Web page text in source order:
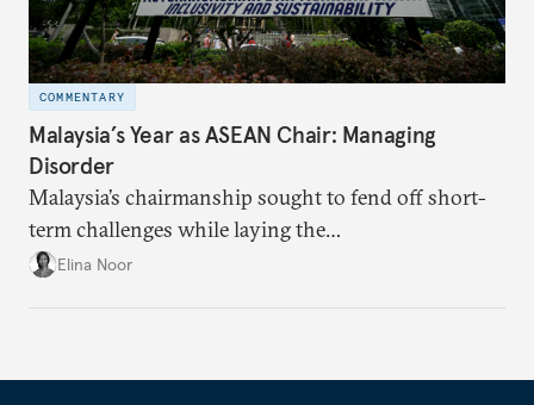
COMMENTARY
Malaysia’s Year as ASEAN Chair: Managing
Disorder
Malaysia’s chairmanship sought to fend off short-
term challenges while laying the
groundwork for minimizing ASEAN’s longer-term
Elina Noor